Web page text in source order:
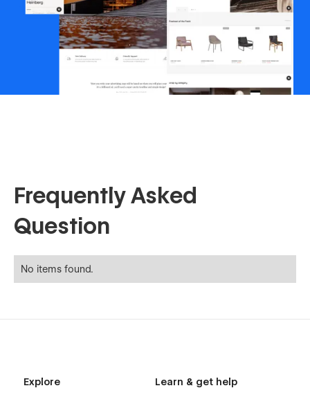
Frequently Asked
Question
No items found.
Explore Learn & get help